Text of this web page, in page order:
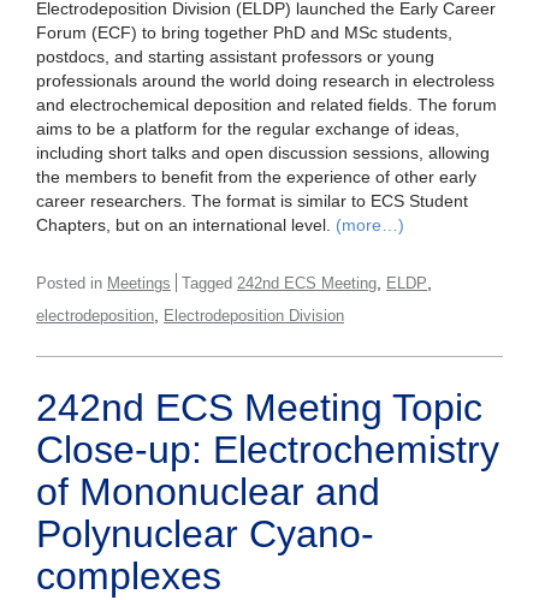
Electrodeposition Division (ELDP) launched the Early Career
Forum (ECF) to bring together PhD and MSc students,
postdocs, and starting assistant professors or young
professionals around the world doing research in electroless
and electrochemical deposition and related fields. The forum
aims to be a platform for the regular exchange of ideas,
including short talks and open discussion sessions, allowing
the members to benefit from the experience of other early
career researchers. The format is similar to ECS Student
Chapters, but on an international level. (more…)
Posted in Meetings Tagged 242nd ECS Meeting ELDP
electrodeposition Electrodeposition Division
242nd ECS Meeting Topic
Close-up: Electrochemistry
of Mononuclear and
Polynuclear Cyano-
complexes